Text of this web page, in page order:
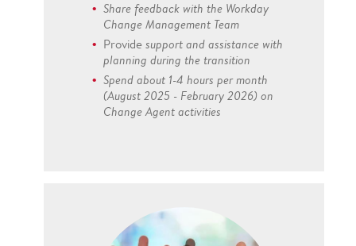
Share feedback with the Workday
Change Management Team
Provide support and assistance with
planning during the transition
Spend about 1-4 hours per month
(August 2025 - February 2026) on
Change Agent activities